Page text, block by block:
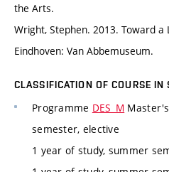
the Arts.
Wright, Stephen. 2013. Toward a
Eindhoven: Van Abbemuseum.
CLASSIFICATION OF COURSE IN
Programme DES_M
semester, elective
1 year of study, summer